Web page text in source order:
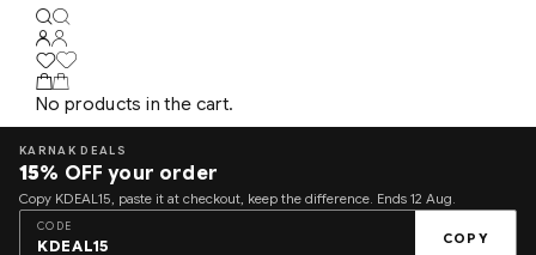
No products in the cart.
KARNAK DEALS
15% OFF your order
Copy KDEAL15, paste it at checkout, keep the difference. Ends 12 Aug.
CODE
KDEAL15 COPY